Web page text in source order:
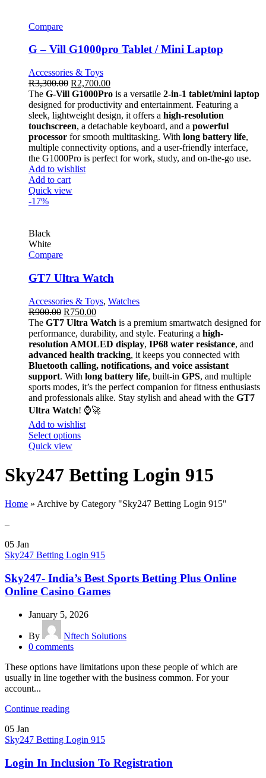
Compare
G – Vill G1000pro Tablet / Mini Laptop
Accessories & Toys
R3,300.00 R2,700.00
The G-Vill G1000Pro is a versatile 2-in-1 tablet/mini laptop
designed for productivity and entertainment. Featuring a
sleek, lightweight design, it offers a high-resolution
touchscreen, a detachable keyboard, and a powerful
processor for smooth multitasking. With long battery life,
multiple connectivity options, and a user-friendly interface,
the G1000Pro is perfect for work, study, and on-the-go use.
Add to wishlist
Add to cart
Quick view
-17%
Black
White
Compare
GT7 Ultra Watch
Accessories & Toys, Watches
R900.00 R750.00
The GT7 Ultra Watch is a premium smartwatch designed for
performance, durability, and style. Featuring a high-
resolution AMOLED display, IP68 water resistance, and
advanced health tracking, it keeps you connected with
Bluetooth calling, notifications, and voice assistant
support. With long battery life, built-in GPS, and multiple
sports modes, it’s the perfect companion for fitness enthusiasts
and professionals alike. Stay stylish and ahead with the GT7
Ultra Watch! ⌚🚀
Add to wishlist
Select options
Quick view
Sky247 Betting Login 915
Home » Archive by Category "Sky247 Betting Login 915"
–
05 Jan
Sky247 Betting Login 915
Sky247- India’s Best Sports Betting Plus Online
Online Casino Games
January 5, 2026
By
Nftech Solutions
0 comments
These options have limitations upon these people of which are
usually in line together with the business common. For your
account...
Continue reading
05 Jan
Sky247 Betting Login 915
Login In Inclusion To Registration